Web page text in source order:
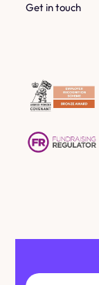
Get in touch